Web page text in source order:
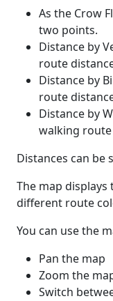
As the Crow
two points.
Distance by
route
Distance by
route
Distance by
walking
Distances can be
The map
different route
You can use the
Pan the map
Zoom the
Switch